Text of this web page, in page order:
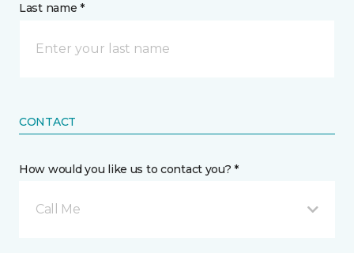
Last name *
CONTACT
How would you like us to contact you? *
Call Me